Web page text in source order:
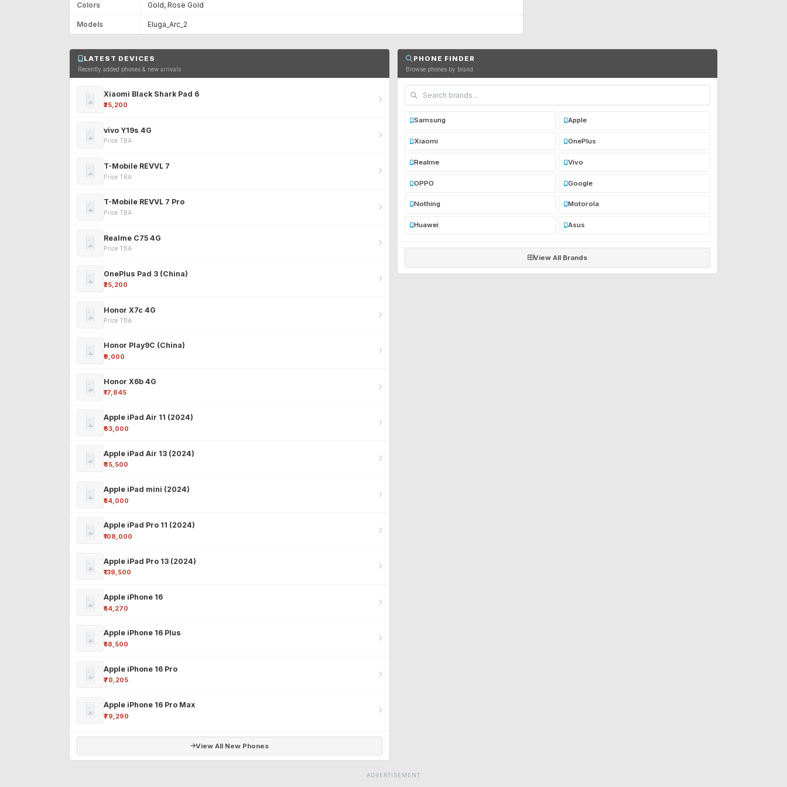
Colors Gold, Rose Gold
Models Eluga_Arc_2
LATEST DEVICES
Recently added phones & new arrivals
Xiaomi Black Shark Pad 6
₹25,200
vivo Y19s 4G
Price TBA
T-Mobile REVVL 7
Price TBA
T-Mobile REVVL 7 Pro
Price TBA
Realme C75 4G
Price TBA
OnePlus Pad 3 (China)
₹25,200
Honor X7c 4G
Price TBA
Honor Play9C (China)
₹9,000
Honor X6b 4G
₹17,845
Apple iPad Air 11 (2024)
₹63,000
Apple iPad Air 13 (2024)
₹85,500
Apple iPad mini (2024)
₹54,000
Apple iPad Pro 11 (2024)
₹108,000
Apple iPad Pro 13 (2024)
₹139,500
Apple iPhone 16
₹54,270
Apple iPhone 16 Plus
₹58,500
Apple iPhone 16 Pro
₹70,205
Apple iPhone 16 Pro Max
₹79,290
View All New Phones
PHONE FINDER
Browse phones by brand
Samsung Apple
Xiaomi OnePlus
Realme Vivo
OPPO Google
Nothing Motorola
Huawei Asus
View All Brands
ADVERTISEMENT